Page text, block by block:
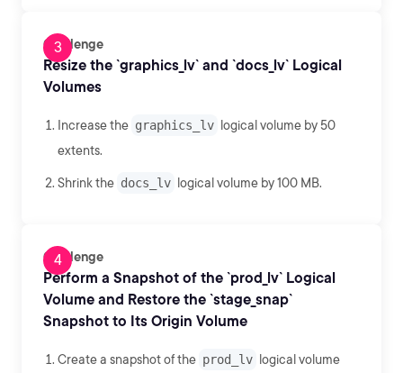
Challenge
Resize the `graphics_lv` and `docs_lv` Logical
Volumes
Increase the graphics_lv
logical volume by 50
extents.
Shrink the docs_lv logical volume by 100 MB.
Challenge
Perform a Snapshot of the `prod_lv` Logical
Volume and Restore the `stage_snap`
Snapshot to Its Origin Volume
Create a snapshot of the prod_lv
logical volume